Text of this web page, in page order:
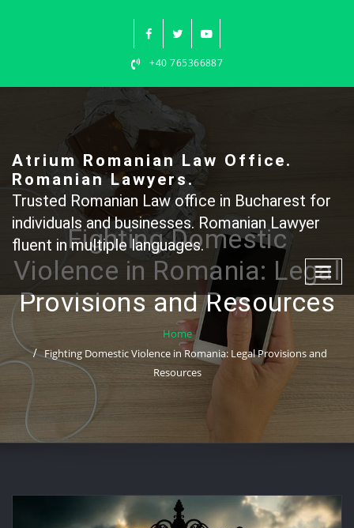
+40 765366887
Atrium Romanian Law Office.
Romanian Lawyers.
Trusted Romanian Law office in Bucharest for
individuals and businesses. Romanian Lawyer
fluent in multiple languages.
Fighting Domestic
Violence in Romania: Legal
Provisions and Resources
Home
Fighting Domestic Violence in Romania: Legal Provisions and
Resources